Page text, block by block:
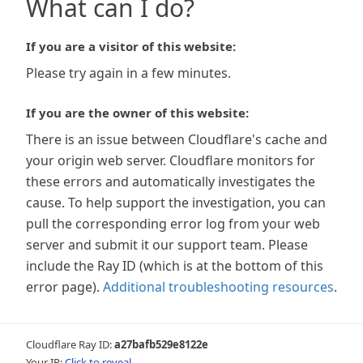
What can I do?
If you are a visitor of this website:
Please try again in a few minutes.
If you are the owner of this website:
There is an issue between Cloudflare's cache and
your origin web server. Cloudflare monitors for
these errors and automatically investigates the
cause. To help support the investigation, you can
pull the corresponding error log from your web
server and submit it our support team. Please
include the Ray ID (which is at the bottom of this
error page). Additional troubleshooting resources.
Cloudflare Ray ID:a27bafb529e8122e